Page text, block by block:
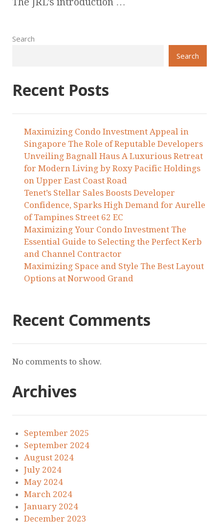
Search
Search
Recent Posts
Maximizing Condo Investment Appeal in
Singapore The Role of Reputable Developers
Unveiling Bagnall Haus A Luxurious Retreat
for Modern Living by Roxy Pacific Holdings
on Upper East Coast Road
Tenet’s Stellar Sales Boosts Developer
Confidence, Sparks High Demand for Aurelle
of Tampines Street 62 EC
Maximizing Your Condo Investment The
Essential Guide to Selecting the Perfect Kerb
and Channel Contractor
Maximizing Space and Style The Best Layout
Options at Norwood Grand
Recent Comments
No comments to show.
Archives
September 2025
September 2024
August 2024
July 2024
May 2024
March 2024
January 2024
December 2023